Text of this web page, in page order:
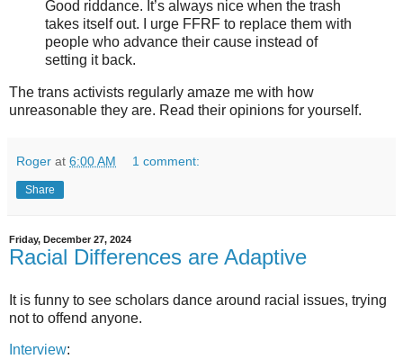
Good riddance. It’s always nice when the trash
takes itself out. I urge FFRF to replace them with
people who advance their cause instead of
setting it back.
The trans activists regularly amaze me with how
unreasonable they are. Read their opinions for yourself.
Roger at 6:00 AM 1 comment:
Share
Friday, December 27, 2024
Racial Differences are Adaptive
It is funny to see scholars dance around racial issues, trying
not to offend anyone.
Interview: